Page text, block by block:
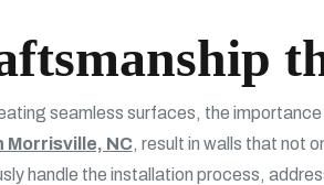
seamless surfaces, the
Morrisville, NC, result in walls that not
handle the installation process,